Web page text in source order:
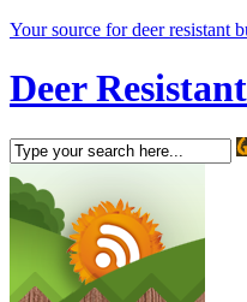
Your source for deer resistant
Deer